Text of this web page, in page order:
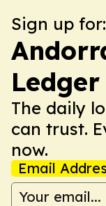
Sign up for:
Ledger
The daily
can trust.
now.
Email